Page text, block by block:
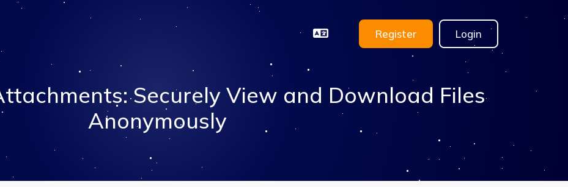
Register Login
Securely View and Download Files
Anonymously